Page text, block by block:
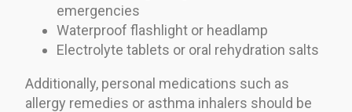
emergencies
Waterproof flashlight or headlamp
Electrolyte tablets or oral rehydration salts
Additionally, personal medications such as
allergy remedies or asthma inhalers should be